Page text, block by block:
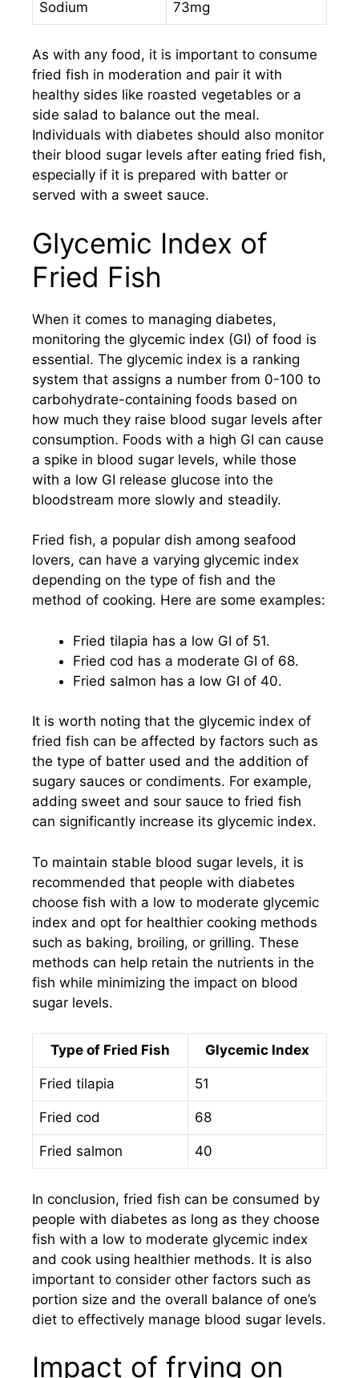
Sodium 73mg
As with any food, it is important to consume
fried fish in moderation and pair it with
healthy sides like roasted vegetables or a
side salad to balance out the meal.
Individuals with diabetes should also monitor
their blood sugar levels after eating fried fish,
especially if it is prepared with batter or
served with a sweet sauce.
Glycemic Index of
Fried Fish
When it comes to managing diabetes,
monitoring the glycemic index (GI) of food is
essential. The glycemic index is a ranking
system that assigns a number from 0-100 to
carbohydrate-containing foods based on
how much they raise blood sugar levels after
consumption. Foods with a high GI can cause
a spike in blood sugar levels, while those
with a low GI release glucose into the
bloodstream more slowly and steadily.
Fried fish, a popular dish among seafood
lovers, can have a varying glycemic index
depending on the type of fish and the
method of cooking. Here are some examples:
Fried tilapia has a low GI of 51.
Fried cod has a moderate GI of 68.
Fried salmon has a low GI of 40.
It is worth noting that the glycemic index of
fried fish can be affected by factors such as
the type of batter used and the addition of
sugary sauces or condiments. For example,
adding sweet and sour sauce to fried fish
can significantly increase its glycemic index.
To maintain stable blood sugar levels, it is
recommended that people with diabetes
choose fish with a low to moderate glycemic
index and opt for healthier cooking methods
such as baking, broiling, or grilling. These
methods can help retain the nutrients in the
fish while minimizing the impact on blood
sugar levels.
Type of Fried Fish Glycemic Index
Fried tilapia 51
Fried cod 68
Fried salmon 40
In conclusion, fried fish can be consumed by
people with diabetes as long as they choose
fish with a low to moderate glycemic index
and cook using healthier methods. It is also
important to consider other factors such as
portion size and the overall balance of one’s
diet to effectively manage blood sugar levels.
Impact of frying on